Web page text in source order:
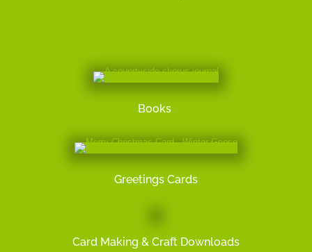
Books
Greetings Cards
Card Making & Craft Downloads